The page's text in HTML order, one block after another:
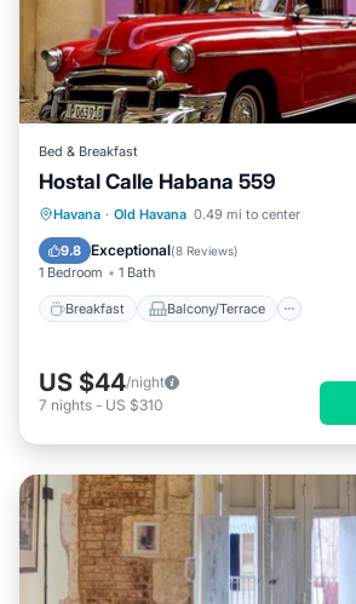
Bed & Breakfast
Hostal Calle Habana 559
Havana · Old Havana 0.49 mi to center
9.8 Exceptional(8 Reviews)
1 Bedroom 1 Bath
Breakfast Balcony/Terrace
Breakfast
Balcony/Terrace
Child Friendly
US $44/night
7 nights - US $310